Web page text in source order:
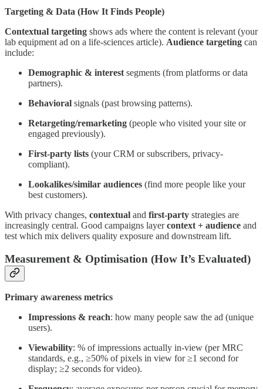
Targeting & Data (How It Finds People)
Contextual targeting shows ads where the content is relevant (your
lab equipment ad on a life-sciences article). Audience targeting can
include:
Demographic & interest segments (from platforms or data
partners).
Behavioral signals (past browsing patterns).
Retargeting/remarketing (people who visited your site or
engaged previously).
First-party lists (your CRM or subscribers, privacy-
compliant).
Lookalikes/similar audiences (find more people like your
best customers).
With privacy changes, contextual and first-party strategies are
increasingly central. Good campaigns layercontext + audience and
test which mix delivers quality exposure and downstream lift.
Measurement & Optimisation (How It’s Evaluated)
Primary awareness metrics
Impressions & reach: how many people saw the ad (unique
users).
Viewability: % of impressions actually in-view (per MRC
standards, e.g., ≥50% of pixels in view for ≥1 second for
display; ≥2 seconds for video).